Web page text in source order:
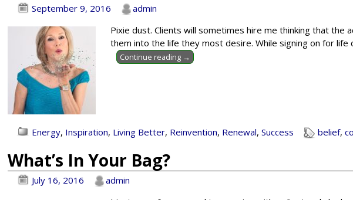
September 9, 2016
admin
Pixie dust. Clients will sometimes hire me thinking that the
them into the life they most desire. While signing on for
Continue reading →
Energy, Inspiration, Living Better, Reinvention, Renewal,Success belief,
What’s In Your Bag?
July 16, 2016
admin